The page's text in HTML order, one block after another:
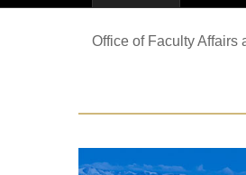
Office of Faculty Affairs